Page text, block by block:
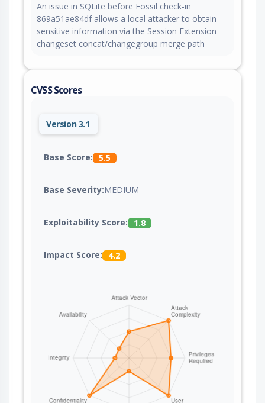
An issue in SQLite before Fossil check-in
869a51ae84df allows a local attacker to obtain
sensitive information via the Session Extension
changeset concat/changegroup merge path
CVSS Scores
Version 3.1
Base Score: 5.5
Base Severity:MEDIUM
Exploitability Score: 1.8
Impact Score: 4.2